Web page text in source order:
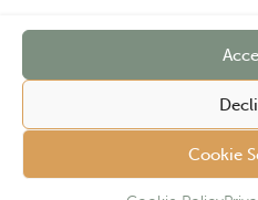
Cookie
Copyright © Acolin 2026
Disclaimer
Terms
Complaints
Cookie